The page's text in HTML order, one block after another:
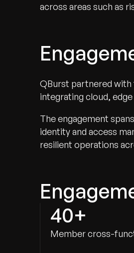
across areas such as
QBurst partnered
integrating cloud,
The engagement
identity and access
resilient operations
40+
Member cross-